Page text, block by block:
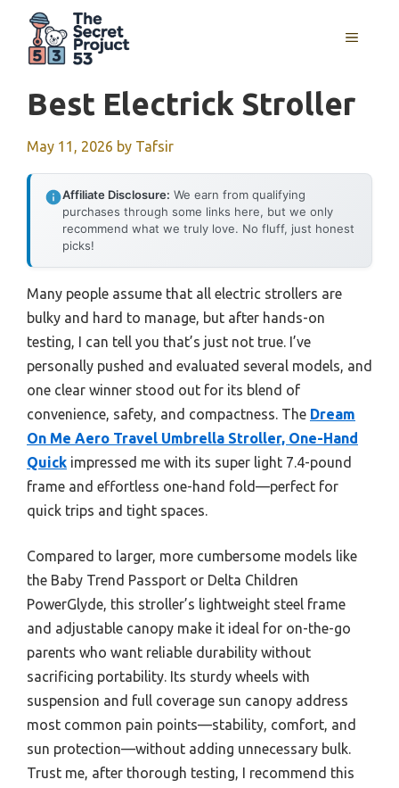
content
MENU
Best Electrick Stroller
May 11, 2026 by Tafsir
Affiliate Disclosure: We earn from qualifying
purchases through some links here, but we only
recommend what we truly love. No fluff, just honest
picks!
Many people assume that all electric strollers are
bulky and hard to manage, but after hands-on
testing, I can tell you that’s just not true. I’ve
personally pushed and evaluated several models, and
one clear winner stood out for its blend of
convenience, safety, and compactness. The Dream
On Me Aero Travel Umbrella Stroller, One-Hand
Quick impressed me with its super light 7.4-pound
frame and effortless one-hand fold—perfect for
quick trips and tight spaces.
Compared to larger, more cumbersome models like
the Baby Trend Passport or Delta Children
PowerGlyde, this stroller’s lightweight steel frame
and adjustable canopy make it ideal for on-the-go
parents who want reliable durability without
sacrificing portability. Its sturdy wheels with
suspension and full coverage sun canopy address
most common pain points—stability, comfort, and
sun protection—without adding unnecessary bulk.
Trust me, after thorough testing, I recommend this